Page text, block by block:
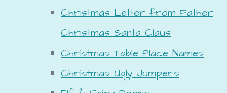
Christmas Letter from Father
Christmas Santa Claus
Christmas Table Place Names
Christmas Ugly Jumpers